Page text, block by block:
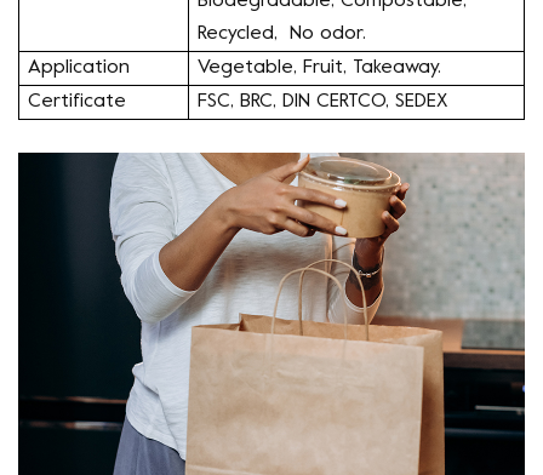
Recycled, No odor.
Application
Vegetable, Fruit, Takeaway.
Certificate
FSC, BRC, DIN CERTCO, SEDEX